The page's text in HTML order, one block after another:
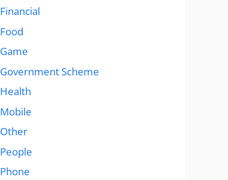
Financial
Food
Game
Government Scheme
Health
Mobile
Other
People
Phone